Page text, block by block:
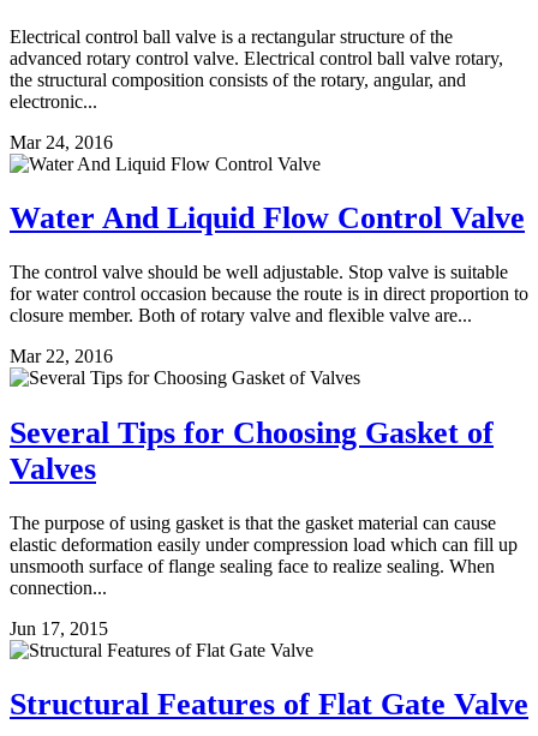
Electrical control ball valve is a rectangular structure of the
advanced rotary control valve. Electrical control ball valve rotary,
the structural composition consists of the rotary, angular, and
electronic...
Mar 24, 2016
Water And Liquid Flow Control Valve
The control valve should be well adjustable. Stop valve is suitable
for water control occasion because the route is in direct proportion to
closure member. Both of rotary valve and flexible valve are...
Mar 22, 2016
Several Tips for Choosing Gasket of
Valves
The purpose of using gasket is that the gasket material can cause
elastic deformation easily under compression load which can fill up
unsmooth surface of flange sealing face to realize sealing. When
connection...
Jun 17, 2015
Structural Features of Flat Gate Valve